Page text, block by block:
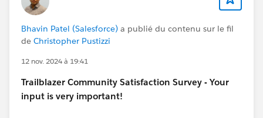
Bhavin Patel (Salesforce) a publié du contenu sur le fil
de Christopher Pustizzi
12 nov. 2024 à 19:41
Trailblazer Community Satisfaction Survey - Your
input is very important!